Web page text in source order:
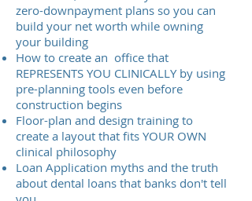
zero-downpayment plans so you can
build your net worth while owning
your building
How to create an office that
REPRESENTS YOU CLINICALLY by using
pre-planning tools even before
construction begins
Floor-plan and design training to
create a layout that fits YOUR OWN
clinical philosophy
Loan Application myths and the truth
about dental loans that banks don't tell